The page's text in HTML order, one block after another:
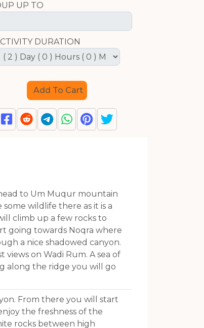
UP TO
DURATION
to Um Muqur mountain
wildlife there as it is a
climb up a few rocks to
going towards Noqra where
a nice shadowed canyon.
on Wadi Rum. A sea of
along the ridge you will go
From there you will start
the freshness of the
rocks between high